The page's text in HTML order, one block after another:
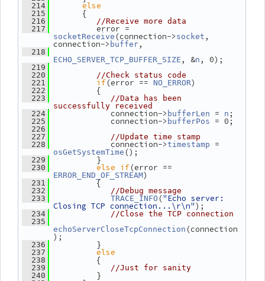
  214
else
  215
{
  216
//Receive more data
  217
socketReceive (connection-> socket ,
connection-> buffer,
  218
ECHO_SERVER_TCP_BUFFER_SIZE , &n , 0);
  219
  220
//Check status code
  221
if(error == NO_ERROR)
  222
{
  223
//Data has been
successfully received
  224
connection-> bufferLen = n ;
  225
connection-> bufferPos = 0;
  226
  227
//Update time stamp
  228
connection->timestamp
osGetSystemTime ();
  229
}
  230
else if
ERROR_END_OF_STREAM)
  231
{
  232
//Debug message
  233
TRACE_INFO ("Echo server:
Closing TCP connection...\r\n");
  234
//Close the TCP connection
  235
echoServerCloseTcpConnection (connection
);
  236
}
  237
else
  238
{
  239
//Just for sanity
  240
}